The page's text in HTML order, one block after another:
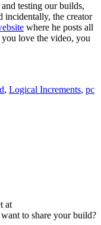
testing our builds,
incidentally, the creator
where he posts all
love the video, you
, Logical Increments, pc
at
to share your build?